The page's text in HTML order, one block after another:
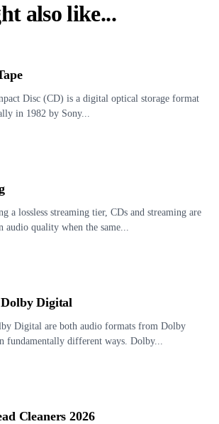
also like...
Disc (CD) is a digital optical storage format
in 1982 by Sony...
a lossless streaming tier, CDs and streaming are
audio quality when the same...
Digital
Digital are both audio formats from Dolby
fundamentally different ways. Dolby...
Cleaners 2026